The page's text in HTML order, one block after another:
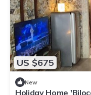
US $675
New
Holiday Home